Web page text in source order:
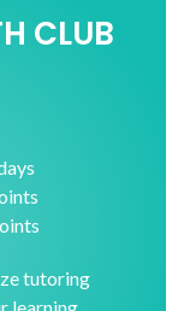
CLUB
tutoring